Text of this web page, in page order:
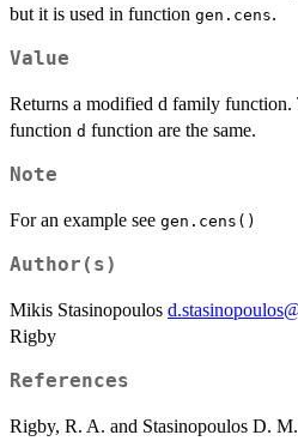
but it is used in function gen.cens.
Value
Returns a modified d family
function d function are the same.
Note
For an example see gen.cens()
Author(s)
Mikis Stasinopoulos
Rigby
References
Rigby, R. A. and Stasinopoulos D.